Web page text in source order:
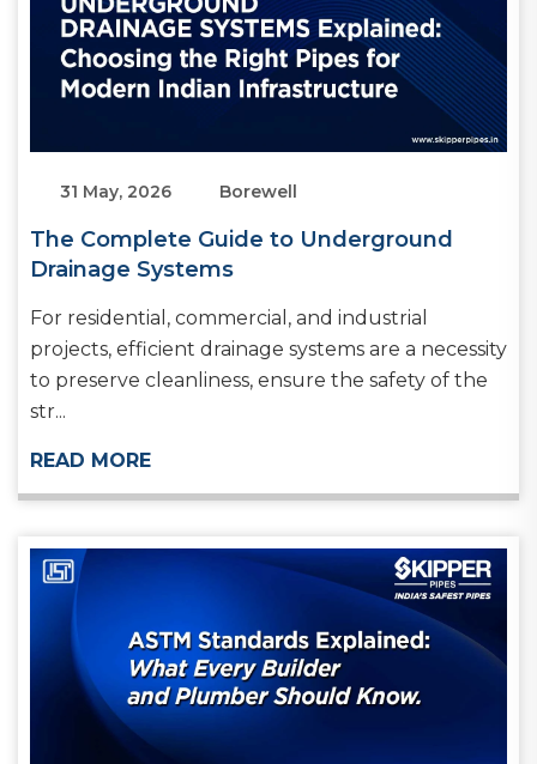
31 May, 2026 Borewell
The Complete Guide to Underground
Drainage Systems
For residential, commercial, and industrial
projects, efficient drainage systems are a necessity
to preserve cleanliness, ensure the safety of the
str...
READ MORE